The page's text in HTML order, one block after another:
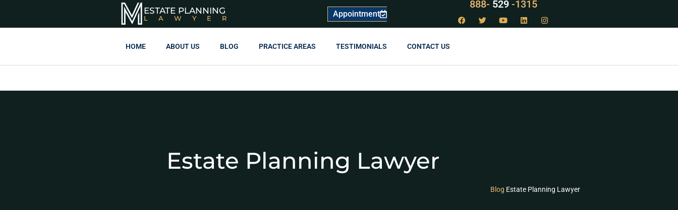
ESTATE PLANNING
LAWYER Appointment
888- LAW529
-1315
HOME ABOUT US BLOG PRACTICE AREAS TESTIMONIALS CONTACT US
Estate Planning Lawyer
Blog Estate Planning Lawyer